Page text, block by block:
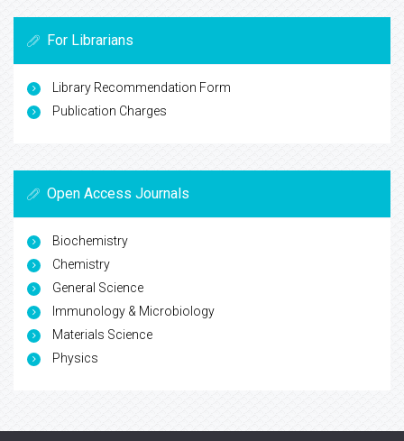
For Librarians
Library Recommendation Form
Publication Charges
Open Access Journals
Biochemistry
Chemistry
General Science
Immunology & Microbiology
Materials Science
Physics